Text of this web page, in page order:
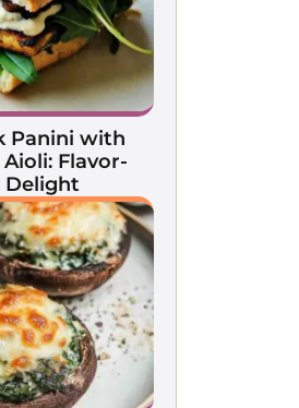
Panini with
Flavor-
Delight